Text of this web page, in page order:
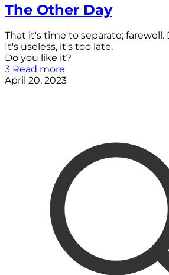
The Other Day
That it's time to separate;
It's useless, it's too late.
Do you like it?
3 Read more
April 20, 2023